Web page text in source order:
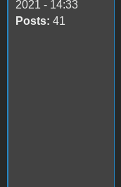
2021 - 14:33
Posts: 41